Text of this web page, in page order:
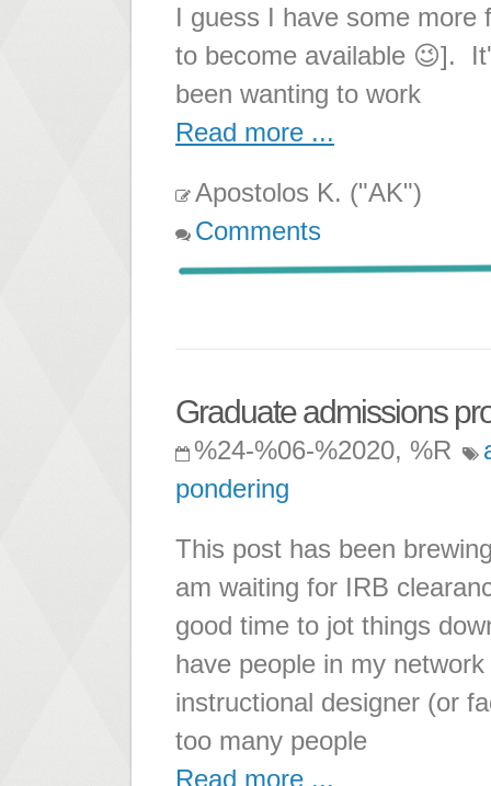
I guess I have some
to become available 😉].
been wanting to work
Read more ...
Apostolos K. ("AK")
Comments
Graduate admissions
%24-%06-%2020, %R
pondering
This post has been
am waiting for IRB
good time to jot things
have people in my
instructional designer (or
too many people
Read more ...